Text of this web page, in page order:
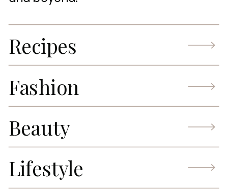
Recipes
Fashion
Beauty
Lifestyle